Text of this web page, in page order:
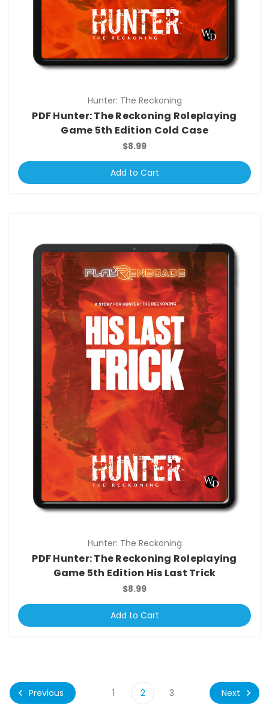
Hunter: The Reckoning
PDF Hunter: The Reckoning Roleplaying
Game 5th Edition Cold Case
$8.99
Add to Cart
Hunter: The Reckoning
PDF Hunter: The Reckoning Roleplaying
Game 5th Edition His Last Trick
$8.99
Add to Cart
Previous 1 2 3 Next